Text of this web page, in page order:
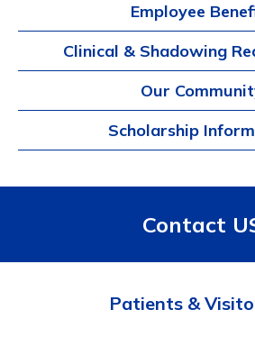
Employee
Clinical & Shadowing
Our
Scholarship
Contact
Patients &